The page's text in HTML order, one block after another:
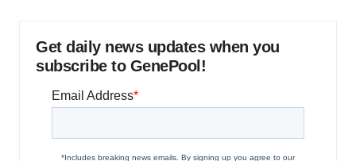
Get daily news updates when you
subscribe to GenePool!